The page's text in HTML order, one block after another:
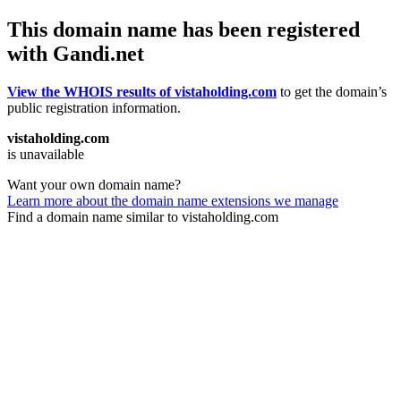
This domain name has been registered
with Gandi.net
View the WHOIS results of vistaholding.com to get the domain’s
public registration information.
vistaholding.com
is unavailable
Want your own domain name?
Learn more about the domain name extensions we manage
Find a domain name similar to vistaholding.com